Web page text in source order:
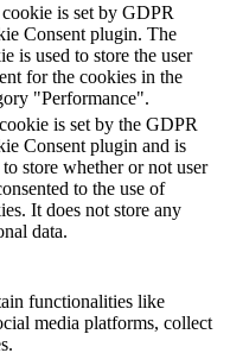
is set by GDPR
Consent plugin. The
is used to store the user
for the cookies in the
"Performance".
is set by the GDPR
Consent plugin and is
to store whether or not user
to the use of
It does not store any
data.
functionalities like
media platforms, collect